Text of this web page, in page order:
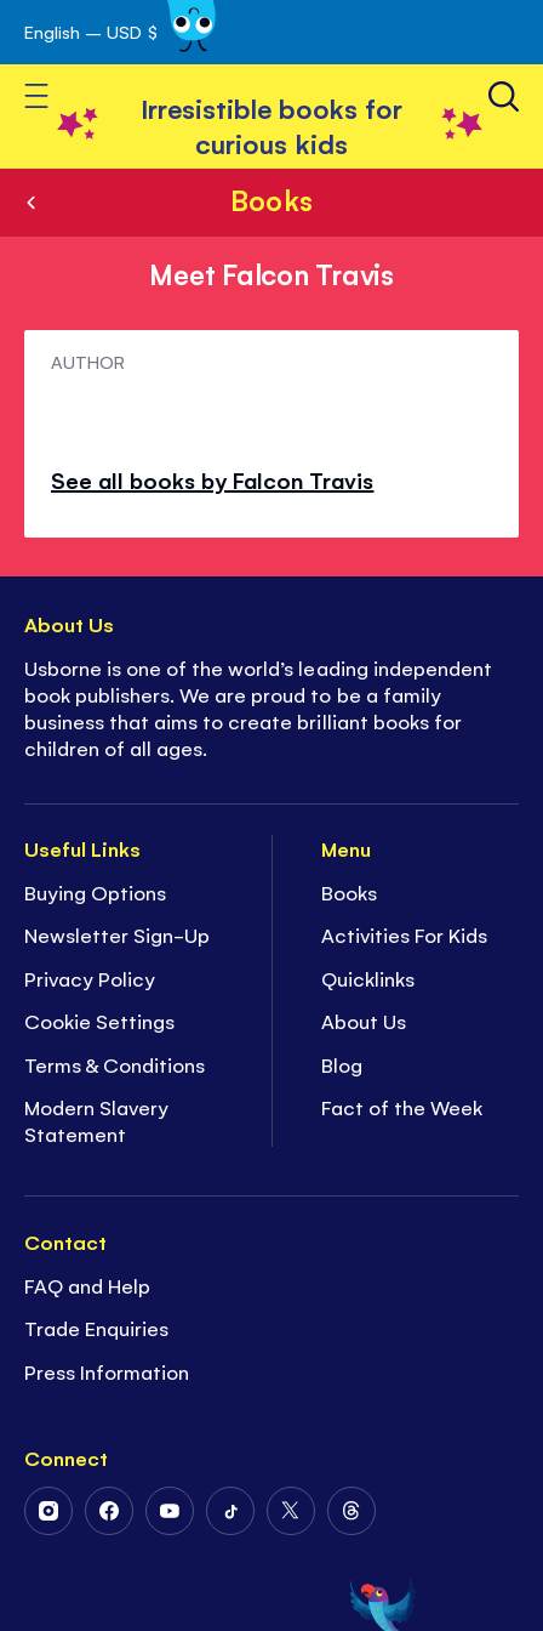
Skip
to
Content
English – USD $
Toggle Nav
Irresistible books for
curious kids
Books
Meet Falcon Travis
MeetAUTHOR
See all books by Falcon Travis
Useful Links
Buying Options
Newsletter Sign-Up
Privacy Policy
Cookie Settings
Terms & Conditions
Modern Slavery
Statement
Menu
Books
Activities For Kids
Quicklinks
About Us
Blog
Fact of the Week
Contact
FAQ and Help
Trade Enquiries
Press Information
Connect
FollowFollowFollowFollowFollow
Twitter
Follow
on
Threads
About Us
Usborne is one of the world’s leading independent
book publishers. We are proud to be a family
business that aims to create brilliant books for
children of all ages.